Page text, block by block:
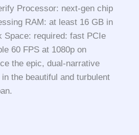
Processor: next-gen chip
RAM: at least 16 GB in
Space: required: fast PCIe
60 FPS at 1080p on
the epic, dual-narrative
the beautiful and turbulent